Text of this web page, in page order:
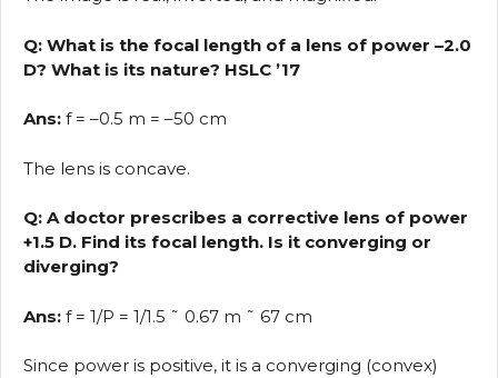
Q: What is the focal length of a lens of power –2.0
D? What is its nature? HSLC ’17
Ans: f = –0.5 m = –50 cm
The lens is concave.
Q: A doctor prescribes a corrective lens of power
+1.5 D. Find its focal length. Is it converging or
diverging?
Ans: f = 1/P = 1/1.5 ˜ 0.67 m ˜ 67 cm
Since power is positive, it is a converging (convex)